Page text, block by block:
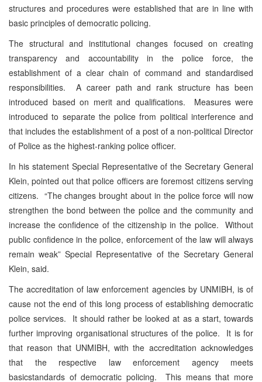
structures and procedures were established that are in line with
basic principles of democratic policing.
The structural and institutional changes focused on creating
transparency and accountability in the police force, the
establishment of a clear chain of command and standardised
responsibilities. A career path and rank structure has been
introduced based on merit and qualifications. Measures were
introduced to separate the police from political interference and
that includes the establishment of a post of a non-political Director
of Police as the highest-ranking police officer.
In his statement Special Representative of the Secretary General
Klein, pointed out that police officers are foremost citizens serving
citizens. “The changes brought about in the police force will now
strengthen the bond between the police and the community and
increase the confidence of the citizenship in the police. Without
public confidence in the police, enforcement of the law will always
remain weak” Special Representative of the Secretary General
Klein, said.
The accreditation of law enforcement agencies by UNMIBH, is of
cause not the end of this long process of establishing democratic
police services. It should rather be looked at as a start, towards
further improving organisational structures of the police. It is for
that reason that UNMIBH, with the accreditation acknowledges
that the respective law enforcement agency meets
basicstandards of democratic policing. This means that more